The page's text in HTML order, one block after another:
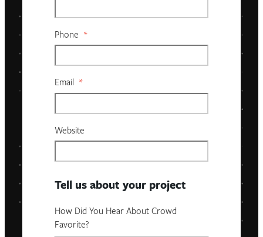
Phone *
Email *
Website
Tell us about your project
How Did You Hear About Crowd
Favorite?